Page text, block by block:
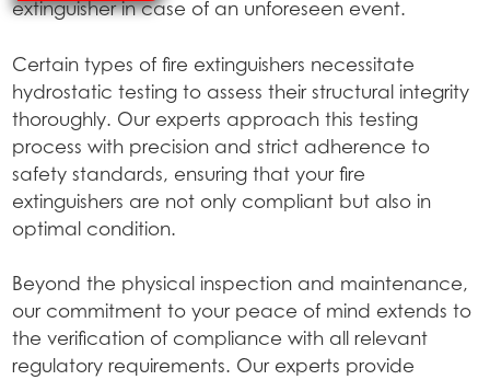
extinguisher in case of an unforeseen event.
Certain types of fire extinguishers necessitate
hydrostatic testing to assess their structural integrity
thoroughly. Our experts approach this testing
process with precision and strict adherence to
safety standards, ensuring that your fire
extinguishers are not only compliant but also in
optimal condition.
Beyond the physical inspection and maintenance,
our commitment to your peace of mind extends to
the verification of compliance with all relevant
regulatory requirements. Our experts provide